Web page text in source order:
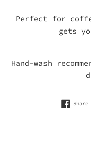
Perfect for
gets
Hand-wash
Share